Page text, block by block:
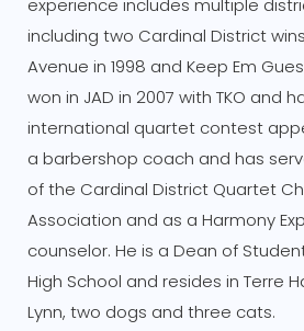
experience includes multiple
including two Cardinal District
Avenue in 1998 and Keep Em
won in JAD in 2007 with TKO and
international quartet contest
a barbershop coach and has
of the Cardinal District Quartet
Association and as a Harmony
counselor. He is a Dean of
High School and resides in Terre
Lynn, two dogs and three cats.